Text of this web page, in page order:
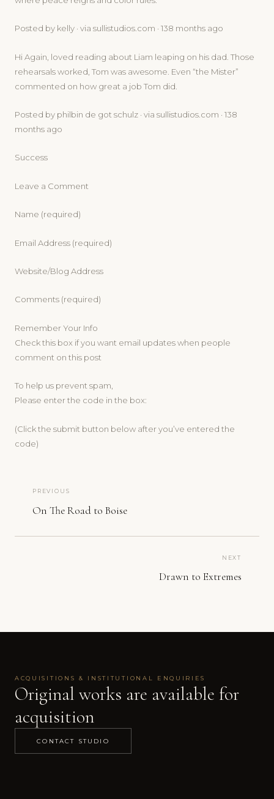
Posted by kelly · via sullistudios.com · 138 months ago
Hi Again, loved reading about Liam leaping on his dad. Those
rehearsals worked, Tom was awesome. Even “the Mister”
commented on how great a job Tom did.
Posted by philbin de got schulz · via sullistudios.com · 138
months ago
Success
Leave a Comment
Name (required)
Email Address (required)
Website/Blog Address
Comments (required)
Remember Your Info
Check this box if you want email updates when people
comment on this post
To help us prevent spam,
Please enter the code in the box:
(Click the submit button below after you’ve entered the
code)
PREVIOUS
On The Road to Boise
NEXT
Drawn to Extremes
ACQUISITIONS & INSTITUTIONAL ENQUIRIES
Original works are available for
acquisition
CONTACT STUDIO